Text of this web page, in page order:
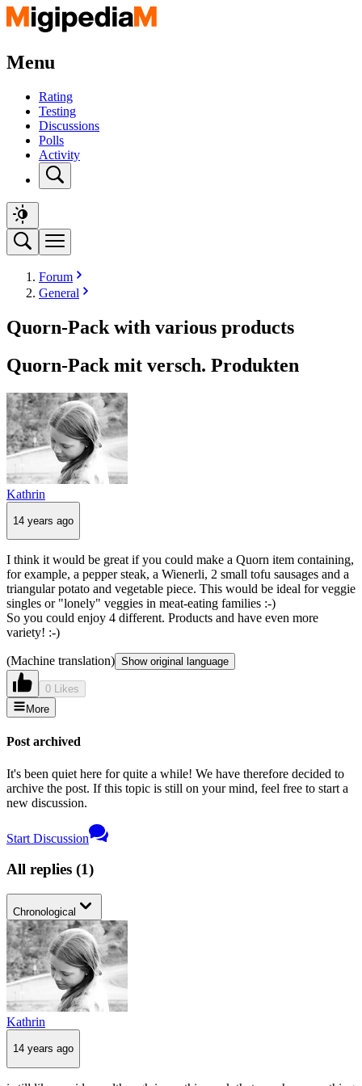
Menu
Rating
Testing
Discussions
Polls
Activity
Forum
General
Quorn-Pack with various products
Quorn-Pack mit versch. Produkten
Kathrin
14 years ago
I think it would be great if you could make a Quorn item containing,
for example, a pepper steak, a Wienerli, 2 small tofu sausages and a
triangular potato and vegetable piece. This would be ideal for veggie
singles or "lonely" veggies in meat-eating families :-)
So you could enjoy 4 different. Products and have even more
variety! :-)
(Machine translation) Show original language
0 Likes
More
Post archived
It's been quiet here for quite a while! We have therefore decided to
archive the post. If this topic is still on your mind, feel free to start a
new discussion.
Start Discussion
All replies (1)
Chronological
Kathrin
14 years ago